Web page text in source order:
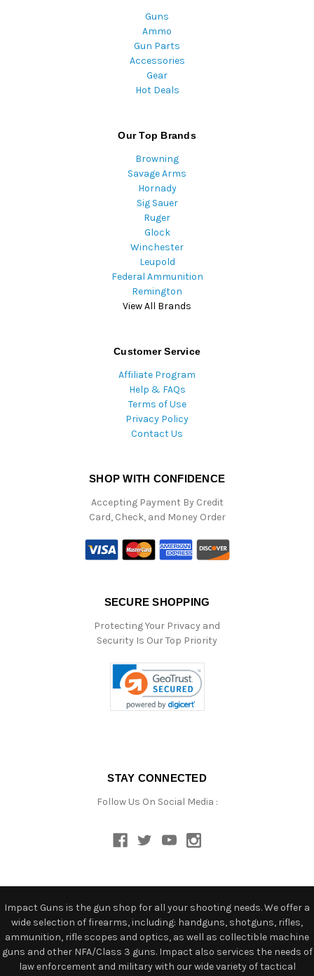
Guns
Ammo
Gun Parts
Accessories
Gear
Hot Deals
Our Top Brands
Browning
Savage Arms
Hornady
Sig Sauer
Ruger
Glock
Winchester
Leupold
Federal Ammunition
Remington
View All Brands
Customer Service
Affiliate Program
Help & FAQs
Terms of Use
Privacy Policy
Contact Us
SHOP WITH CONFIDENCE
Accepting Payment By Credit
Card, Check, and Money Order
SECURE SHOPPING
Protecting Your Privacy and
Security Is Our Top Priority
STAY CONNECTED
Follow Us On Social Media :
Impact Guns is the gun shop for all your shooting needs. We offer a
wide selection of firearms, including: handguns, shotguns, rifles,
ammunition, rifle scopes and optics, as well as collectible machine
guns and other NFA/Class 3 guns. Impact also services the needs of
law enforcement and military with our wide variety of tactical